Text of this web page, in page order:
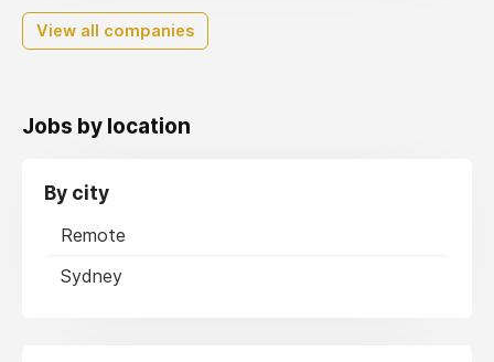
View all companies
Jobs by location
By city
Remote
Sydney